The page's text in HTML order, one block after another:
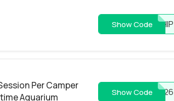
FREESHIP
Show Code
Per Camper
Aquarium
EARLY2026
Show Code